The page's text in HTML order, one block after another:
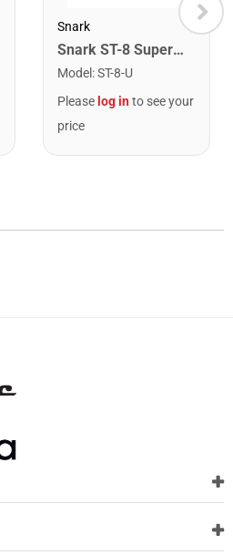
Snark
Snark ST-8 Super Tight Rechargeable Tuner. Black/Gold
Model :ST-8-U
Please log into see your
price